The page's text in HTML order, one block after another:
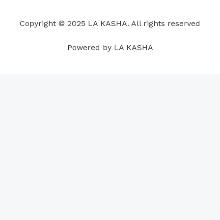
k
n
a
p
s
Copyright © 2025 LA KASHA. All rights reserved
Powered by LA KASHA